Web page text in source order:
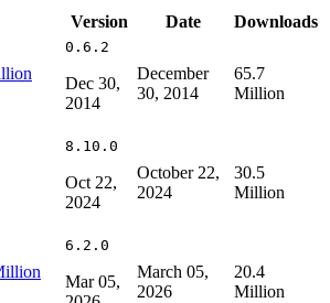
Version Date Downloads
0.6.2
Dec 30,
2014
December
30, 2014
65.7
Million
8.10.0
Oct 22,
2024
October 22,
2024
30.5
Million
6.2.0
Mar 05,
March 05,
2026
20.4
Million